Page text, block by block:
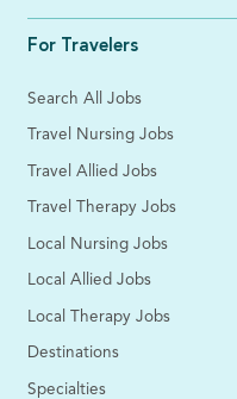
For Travelers
Search All Jobs
Travel Nursing Jobs
Travel Allied Jobs
Travel Therapy Jobs
Local Nursing Jobs
Local Allied Jobs
Local Therapy Jobs
Destinations
Specialties